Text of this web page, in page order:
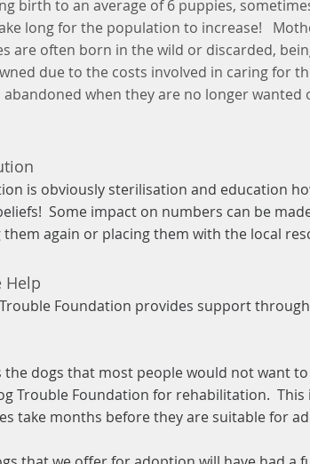
birth to an average of 6 puppies,
long for the population to increase!
are often born in the wild or discarded,
due to the costs involved in caring for
when they are no longer wanted
is obviously sterilisation and education
Some impact on numbers can be
them again or placing them with the local
Help
Foundation provides support
the dogs that most people would not want
Trouble Foundation for rehabilitation.
take months before they are suitable for